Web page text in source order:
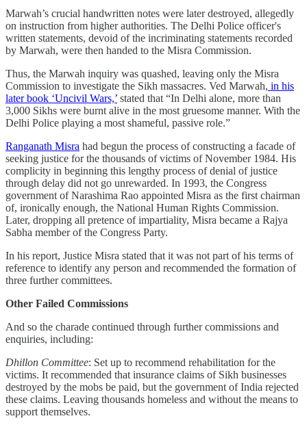
Marwah’s crucial handwritten notes were later destroyed, allegedly
on instruction from higher authorities. The Delhi Police officer's
written statements, devoid of the incriminating statements recorded
by Marwah, were then handed to the Misra Commission.
Thus, the Marwah inquiry was quashed, leaving only the Misra
Commission to investigate the Sikh massacres. Ved Marwah, in his
later book ‘Uncivil Wars,’ stated that “In Delhi alone, more than
3,000 Sikhs were burnt alive in the most gruesome manner. With the
Delhi Police playing a most shameful, passive role.”
Ranganath Misra had begun the process of constructing a facade of
seeking justice for the thousands of victims of November 1984. His
complicity in beginning this lengthy process of denial of justice
through delay did not go unrewarded. In 1993, the Congress
government of Narashima Rao appointed Misra as the first chairman
of, ironically enough, the National Human Rights Commission.
Later, dropping all pretence of impartiality, Misra became a Rajya
Sabha member of the Congress Party.
In his report, Justice Misra stated that it was not part of his terms of
reference to identify any person and recommended the formation of
three further committees.
Other Failed Commissions
And so the charade continued through further commissions and
enquiries, including:
Dhillon Committee: Set up to recommend rehabilitation for the
victims. It recommended that insurance claims of Sikh businesses
destroyed by the mobs be paid, but the government of India rejected
these claims. Leaving thousands homeless and without the means to
support themselves.